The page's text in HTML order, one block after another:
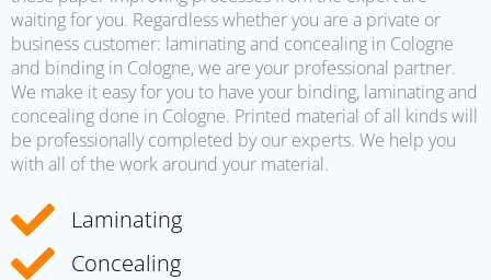
waiting for you. Regardless whether you are a private or
business customer: laminating and concealing in Cologne
and binding in Cologne, we are your professional partner.
We make it easy for you to have your binding, laminating and
concealing done in Cologne. Printed material of all kinds will
be professionally completed by our experts. We help you
with all of the work around your material.
Laminating
Concealing